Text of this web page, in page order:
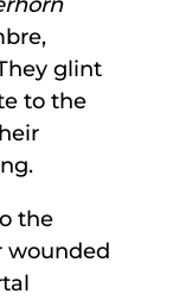
glint
to the
the
wounded